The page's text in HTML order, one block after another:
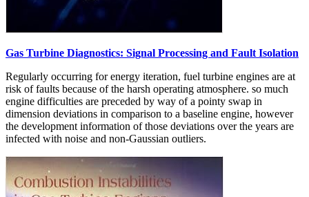
Gas Turbine Diagnostics: Signal Processing and Fault Isolation
Regularly occurring for energy iteration, fuel turbine engines are at
risk of faults because of the harsh operating atmosphere. so much
engine difficulties are preceded by way of a pointy swap in
dimension deviations in comparison to a baseline engine, however
the development information of those deviations over the years are
infected with noise and non-Gaussian outliers.